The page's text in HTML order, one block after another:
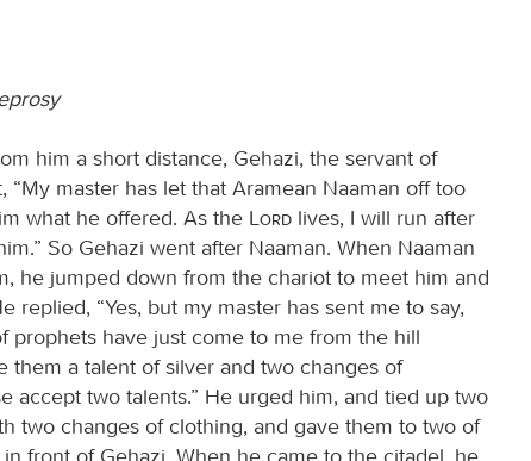
him a short distance, Gehazi, the servant of
“My master has let that Aramean Naaman off too
what he offered. As the
Lord lives, I will run after
So Gehazi went after Naaman. When Naaman
he jumped down from the chariot to meet him and
replied, “Yes, but my master has sent me to say,
prophets have just come to me from the hill
them a talent of silver and two changes of
accept two talents.” He urged him, and tied up two
two changes of clothing, and gave them to two of